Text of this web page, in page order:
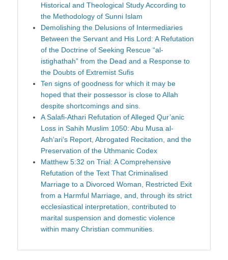
Historical and Theological Study According to
the Methodology of Sunni Islam
Demolishing the Delusions of Intermediaries
Between the Servant and His Lord: A Refutation
of the Doctrine of Seeking Rescue “al-
istighathah” from the Dead and a Response to
the Doubts of Extremist Sufis
Ten signs of goodness for which it may be
hoped that their possessor is close to Allah
despite shortcomings and sins.
A Salafi-Athari Refutation of Alleged Qur’anic
Loss in Sahih Muslim 1050: Abu Musa al-
Ash‘ari’s Report, Abrogated Recitation, and the
Preservation of the Uthmanic Codex
Matthew 5:32 on Trial: A Comprehensive
Refutation of the Text That Criminalised
Marriage to a Divorced Woman, Restricted Exit
from a Harmful Marriage, and, through its strict
ecclesiastical interpretation, contributed to
marital suspension and domestic violence
within many Christian communities.